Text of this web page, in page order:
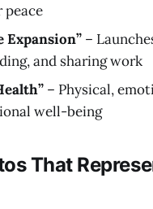
peace
Expansion” –
and sharing work
– Physical,
well-being
That